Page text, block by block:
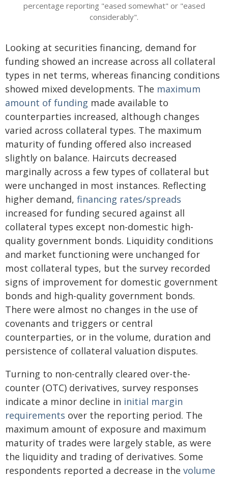
percentage reporting "eased somewhat" or "eased
considerably".
Looking at securities financing, demand for
funding showed an increase across all collateral
types in net terms, whereas financing conditions
showed mixed developments. The maximum
amount of funding made available to
counterparties increased, although changes
varied across collateral types. The maximum
maturity of funding offered also increased
slightly on balance. Haircuts decreased
marginally across a few types of collateral but
were unchanged in most instances. Reflecting
higher demand, financing rates/spreads
increased for funding secured against all
collateral types except non-domestic high-
quality government bonds. Liquidity conditions
and market functioning were unchanged for
most collateral types, but the survey recorded
signs of improvement for domestic government
bonds and high-quality government bonds.
There were almost no changes in the use of
covenants and triggers or central
counterparties, or in the volume, duration and
persistence of collateral valuation disputes.
Turning to non-centrally cleared over-the-
counter (OTC) derivatives, survey responses
indicate a minor decline in initial margin
requirements over the reporting period. The
maximum amount of exposure and maximum
maturity of trades were largely stable, as were
the liquidity and trading of derivatives. Some
respondents reported a decrease in the volume